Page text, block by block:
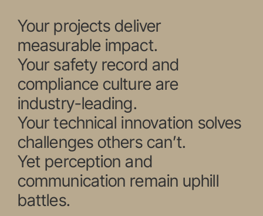
Your projects deliver
measurable impact.
Your safety record and
compliance culture are
industry-leading.
Your technical innovation solves
challenges others can’t.
Yet perception and
communication remain uphill
battles.